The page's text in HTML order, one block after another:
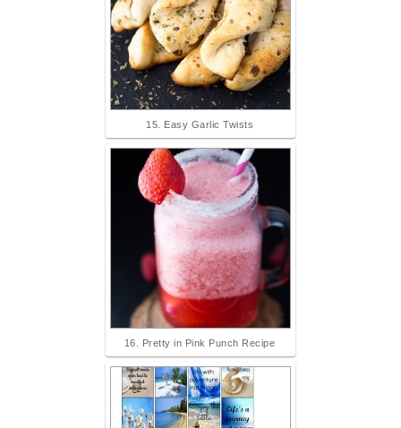
15. Easy Garlic Twists
16. Pretty in Pink Punch Recipe